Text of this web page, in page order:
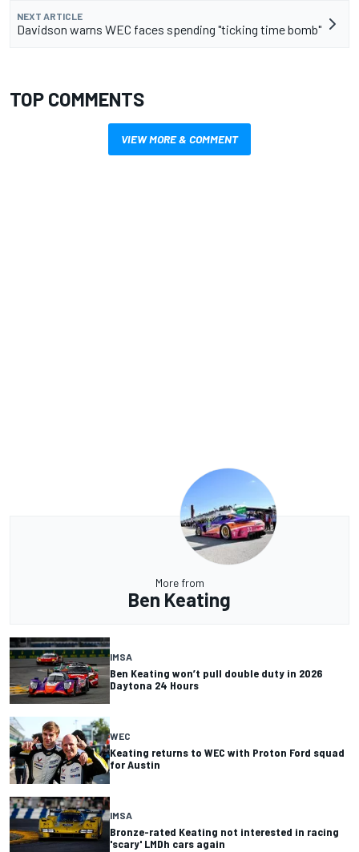
NEXT ARTICLE
Davidson warns WEC faces spending "ticking time bomb"
TOP COMMENTS
VIEW MORE & COMMENT
More from
Ben Keating
IMSA
Ben Keating won’t pull double duty in 2026
Daytona 24 Hours
WEC
Keating returns to WEC with Proton Ford squad
for Austin
IMSA
Bronze-rated Keating not interested in racing
'scary' LMDh cars again